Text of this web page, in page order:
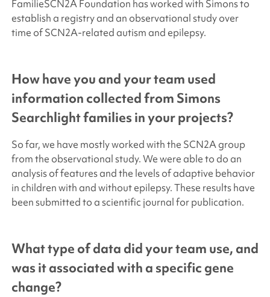
FamilieSCN2A Foundation has worked with Simons to
establish a registry and an observational study over
time of SCN2A-related autism and epilepsy.
How have you and your team used
information collected from Simons
Searchlightfamilies in your projects?
So far, we have mostly worked with the SCN2A group
from the observational study. We were able to do an
analysis of features and the levels of adaptive behavior
in children with and without epilepsy. These results have
been submitted to a scientific journal for publication.
What type of data did your team use, and
was it associated with a specific gene
change?